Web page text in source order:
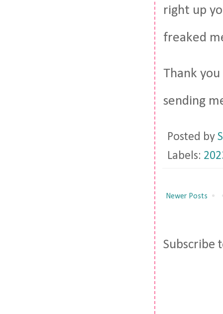
right up
freaked
Thank you
sending
Posted by
Labels:
Newer Posts
Subscribe